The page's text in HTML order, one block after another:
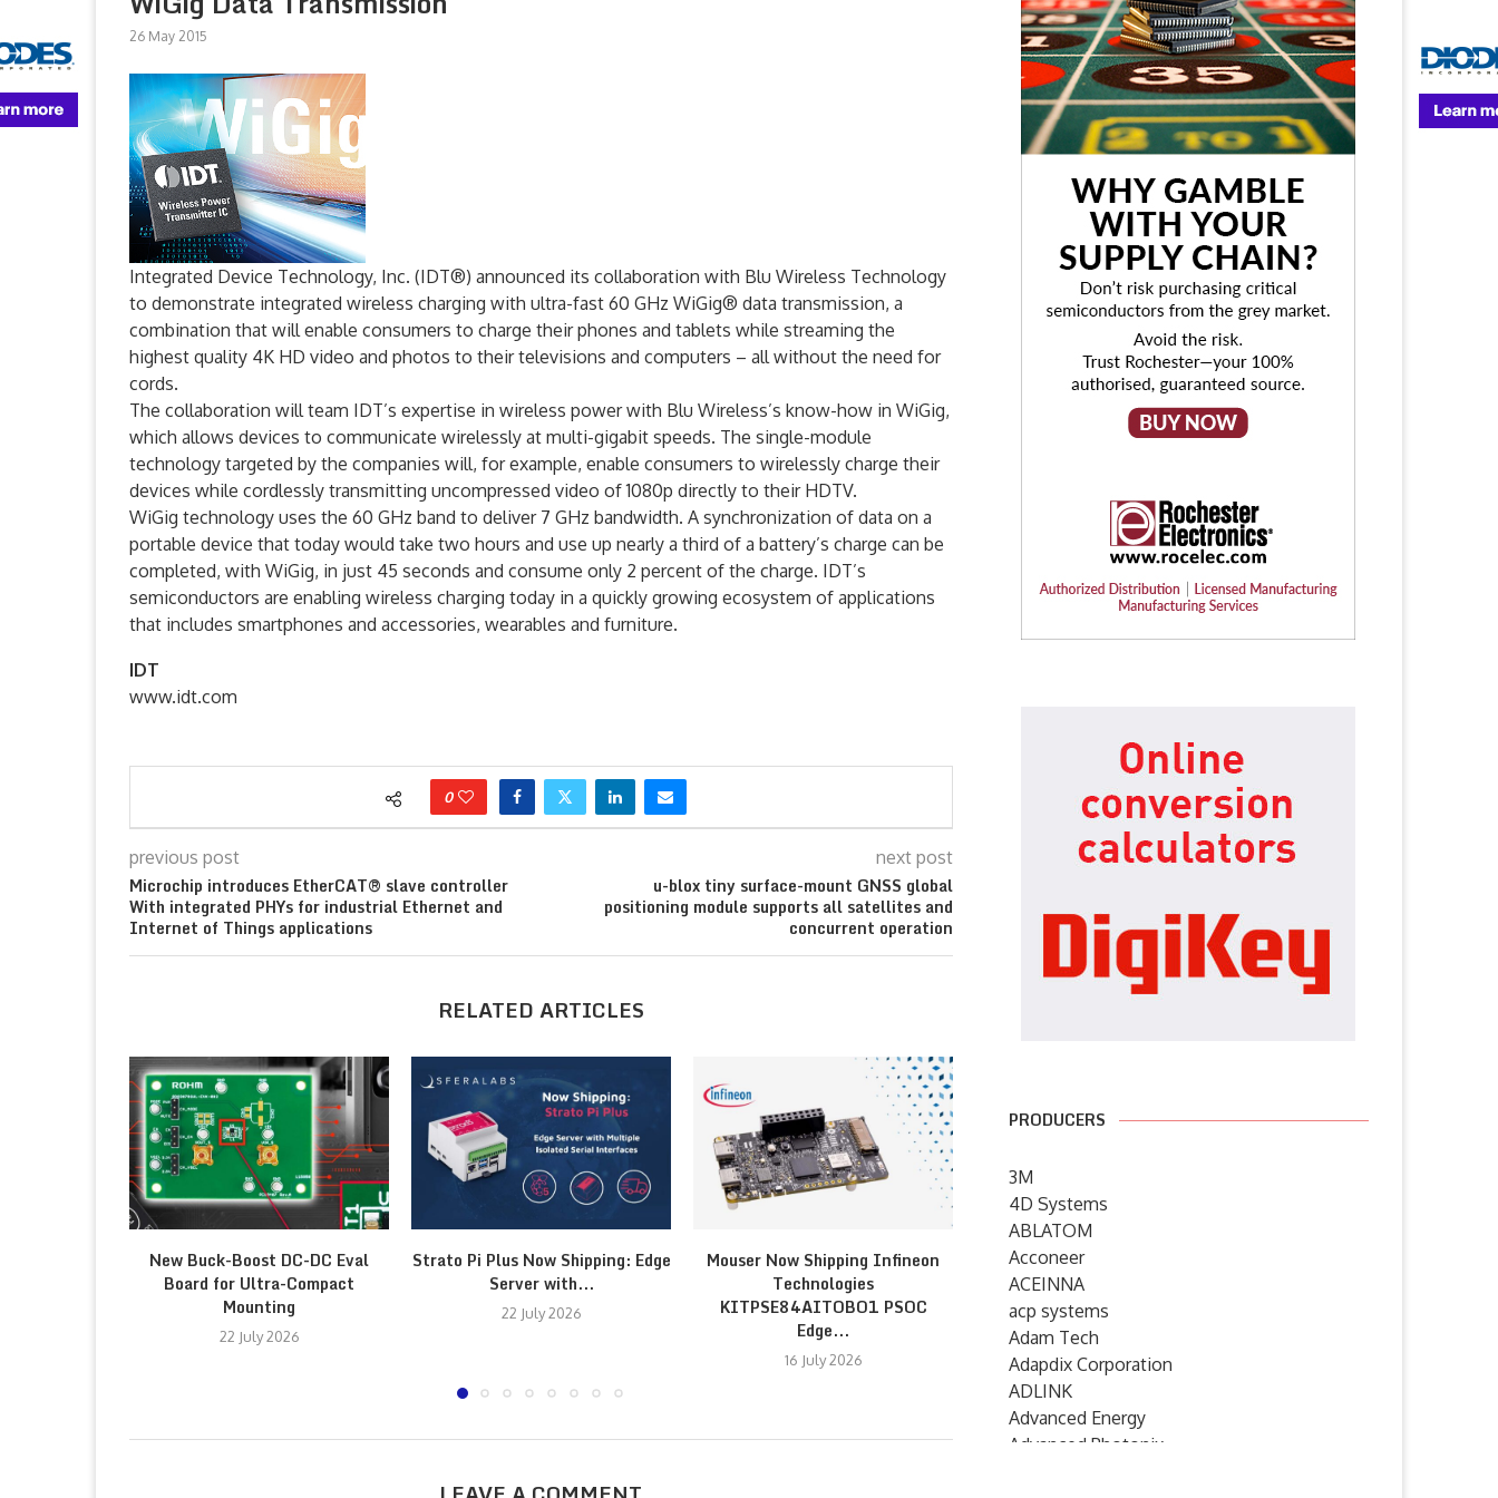
26 May 2015
Integrated Device Technology, Inc. (IDT®) announced its collaboration with Blu Wireless Technology
to demonstrate integrated wireless charging with ultra-fast 60 GHz WiGig® data transmission, a
combination that will enable consumers to charge their phones and tablets while streaming the
highest quality 4K HD video and photos to their televisions and computers – all without the need for
cords.
The collaboration will team IDT’s expertise in wireless power with Blu Wireless’s know-how in WiGig,
which allows devices to communicate wirelessly at multi-gigabit speeds. The single-module
technology targeted by the companies will, for example, enable consumers to wirelessly charge their
devices while cordlessly transmitting uncompressed video of 1080p directly to their HDTV.
WiGig technology uses the 60 GHz band to deliver 7 GHz bandwidth. A synchronization of data on a
portable device that today would take two hours and use up nearly a third of a battery’s charge can be
completed, with WiGig, in just 45 seconds and consume only 2 percent of the charge. IDT’s
semiconductors are enabling wireless charging today in a quickly growing ecosystem of applications
that includes smartphones and accessories, wearables and furniture.
IDT
www.idt.com
0
previous post
Microchip introduces EtherCAT® slave controller
With integrated PHYs for industrial Ethernet and
Internet of Things applications
next post
u-blox tiny surface-mount GNSS global
positioning module supports all satellites and
concurrent operation
RELATED ARTICLES
New Buck-Boost DC-DC Eval
Board for Ultra-Compact
Mounting
22 July 2026
Strato Pi Plus Now Shipping: Edge
Server with...
22 July 2026
Mouser Now Shipping Infineon
Technologies
KITPSE84AITOBO1 PSOC
Edge...
16 July 2026
MIKROE celebrates 2000th Click
board with NXP RTC...
15 July 2026
PRODUCERS
3M
4D Systems
ABLATOM
Acconeer
ACEINNA
acp systems
Adam Tech
Adapdix Corporation
ADLINK
Advanced Energy
Advanced Photonix